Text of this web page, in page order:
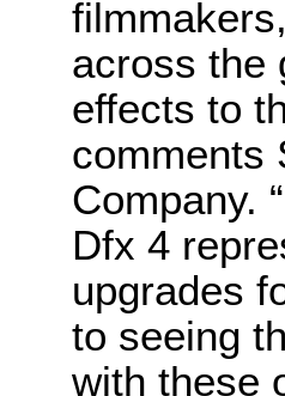
across the
effects to
comments
Company.
Dfx 4
upgrades
to seeing
with these